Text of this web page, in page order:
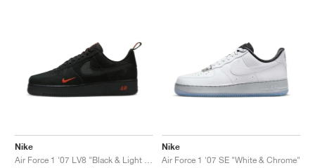
Nike
Nike
Air Force 1 '07 SE "White & Chrome"